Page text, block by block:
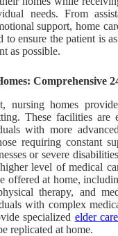
needs. From
support, home
to ensure the patient is
as possible.
Comprehensive
nursing homes
These facilities are
with more
requiring constant
or severe
level of medical
offered at home,
therapy, and
with complex
specialized elder
replicated at home.